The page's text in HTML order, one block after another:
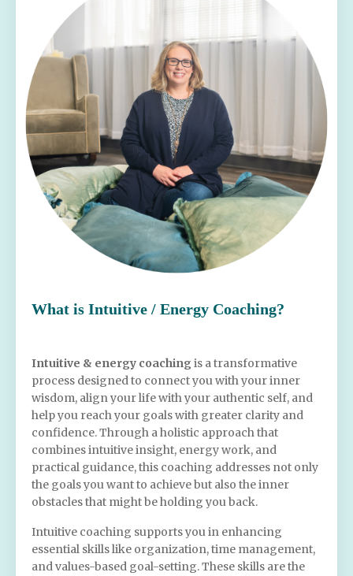
What is Intuitive / Energy Coaching?
Intuitive & energy coaching is a transformative
process designed to connect you with your inner
wisdom, align your life with your authentic self, and
help you reach your goals with greater clarity and
confidence. Through a holistic approach that
combines intuitive insight, energy work, and
practical guidance, this coaching addresses not only
the goals you want to achieve but also the inner
obstacles that might be holding you back.
Intuitive coaching supports you in enhancing
essential skills like organization, time management,
and values-based goal-setting. These skills are the